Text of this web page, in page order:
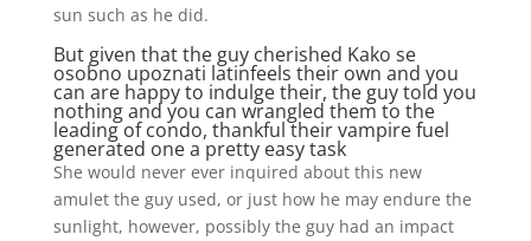
sun such as he did.
But given that the guy cherished Kako se
osobno upoznati latinfeels their own and you
can are happy to indulge their, the guy told you
nothing and you can wrangled them to the
leading of condo, thankful their vampire fuel
generated one a pretty easy task
She would never ever inquired about this new
amulet the guy used, or just how he may endure the
sunlight, however, possibly the guy had an impact